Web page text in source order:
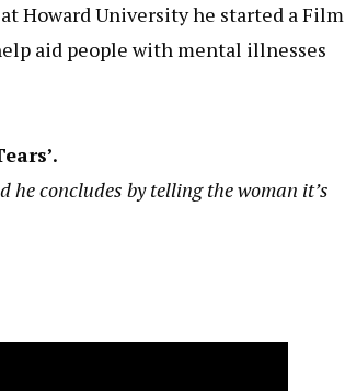
Howard University he started a Film
aid people with mental illnesses
concludes by telling the woman it’s